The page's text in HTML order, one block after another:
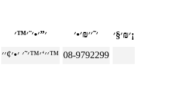
׳₪׳§׳¡
׳׳‘׳™׳˜׳ ׳•׳¢׳׳™ 08-9792299